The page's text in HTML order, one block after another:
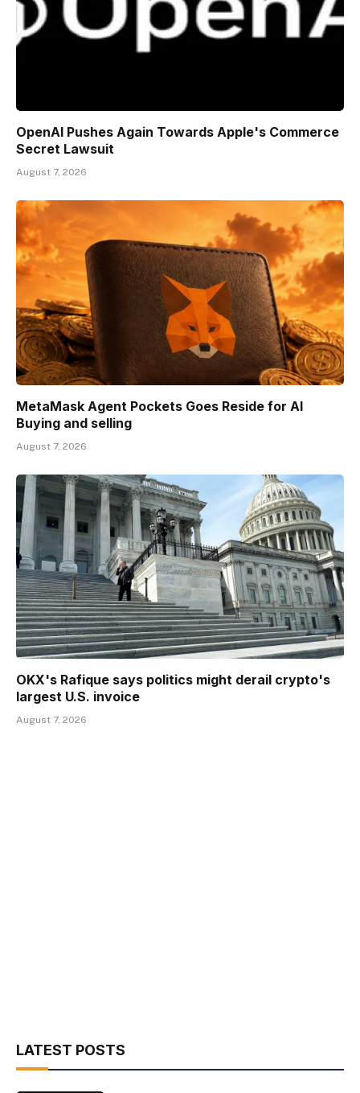
OpenAI Pushes Again Towards Apple's Commerce
Secret Lawsuit
August 7, 2026
MetaMask Agent Pockets Goes Reside for AI
Buying and selling
August 7, 2026
OKX's Rafique says politics might derail crypto's
largest U.S. invoice
August 7, 2026
LATEST POSTS